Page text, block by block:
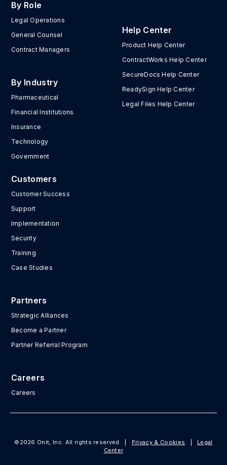
By Role
Legal Operations
General Counsel
Contract Managers
By Industry
Pharmaceutical
Financial Institutions
Insurance
Technology
Government
Help Center
Product Help Center
ContractWorks Help Center
SecureDocs Help Center
ReadySign Help Center
Legal Files Help Center
Customers
Customer Success
Support
Implementation
Security
Training
Case Studies
Partners
Strategic Alliances
Become a Partner
Partner Referral Program
Careers
Careers
©2026 Onit, Inc. All rights reserved Privacy & Cookies
Legal
Center